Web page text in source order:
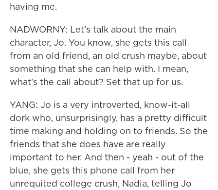
having me.
NADWORNY: Let's talk about the main
character, Jo. You know, she gets this call
from an old friend, an old crush maybe, about
something that she can help with. I mean,
what's the call about? Set that up for us.
YANG: Jo is a very introverted, know-it-all
dork who, unsurprisingly, has a pretty difficult
time making and holding on to friends. So the
friends that she does have are really
important to her. And then - yeah - out of the
blue, she gets this phone call from her
unrequited college crush, Nadia, telling Jo